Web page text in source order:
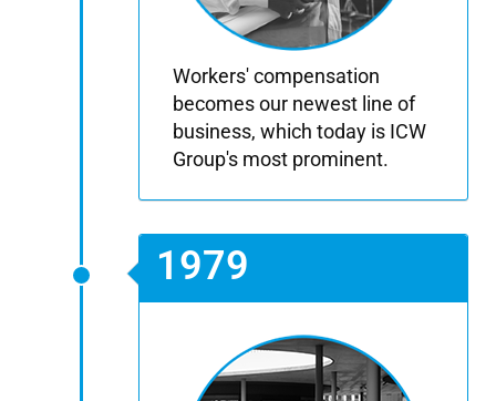
Workers' compensation
becomes our newest line of
business, which today is ICW
Group's most prominent.
1979